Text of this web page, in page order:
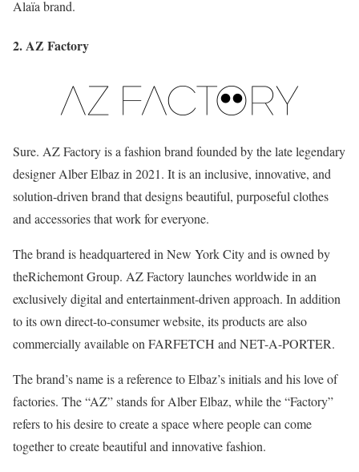
Alaïa brand.
2. AZ Factory
Sure. AZ Factory is a fashion brand founded by the late legendary
designer Alber Elbaz in 2021. It is an inclusive, innovative, and
solution-driven brand that designs beautiful, purposeful clothes
and accessories that work for everyone.
The brand is headquartered in New York City and is owned by
theRichemont Group. AZ Factory launches worldwide in an
exclusively digital and entertainment-driven approach. In addition
to its own direct-to-consumer website, its products are also
commercially available on FARFETCH and NET-A-PORTER.
The brand’s name is a reference to Elbaz’s initials and his love of
factories. The “AZ” stands for Alber Elbaz, while the “Factory”
refers to his desire to create a space where people can come
together to create beautiful and innovative fashion.